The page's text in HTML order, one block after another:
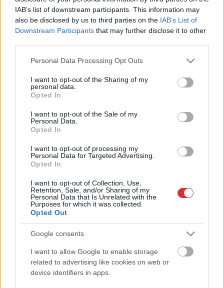
IAB’s list of downstream participants. This information may
also be disclosed by us to third parties on the IAB’s List of
Downstream Participants that may further disclose it to other
Please note that this website/app uses one or more Google
not limited to your visit or usage behaviour. You may click to
grant or deny consent to Google and its third-party tags to
use your data for below specified purposes in below Google
consent section.
Personal Data Processing Opt Outs
I want to opt-out of the Sharing of my
personal data.
Opted In
I want to opt-out of the Sale of my
Personal Data.
Opted In
I want to opt-out of processing my
Personal Data for Targeted Advertising.
Opted In
I want to opt-out of Collection, Use,
Retention, Sale, and/or Sharing of my
Personal Data that Is Unrelated with the
Purposes for which it was collected.
Opted Out
Google consents
I want to allow Google to enable storage
related to advertising like cookies on web or
device identifiers in apps.
izvēlēties?
bunkuram
“Samsung Galaxy S20” viedtālruņi
Samsung salokāmie viedtālruņi
Latvijā izpirkti pirmajā dienā
FOTO: sabiedrībā zināmi ļaudis
viedtālruni
Piektdien Latvijā sāks tirgot
salokāmos “Samsung Galaxy Z Flip”
Atcelt Ziņot